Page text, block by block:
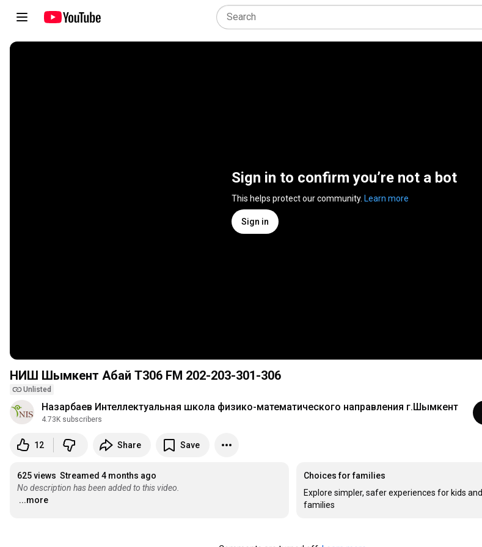
Sign in to confirm you’re not a bot
This helps protect our community. Learn more
Sign in
НИШ Шымкент Абай T306 FM 202-203-301-306
Unlisted
Назарбаев Интеллектуальная школа физико-математического направления г.Шымкент
4.73K subscribers
12 Share Save
625 views Streamed 4 months ago
No description has been added to this video.
...more
Choices for families
Explore simpler, safer experiences for kids and
families